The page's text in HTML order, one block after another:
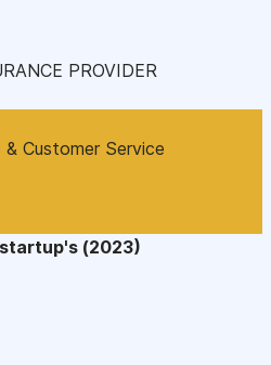
PROVIDER
Customer Service
(2023)